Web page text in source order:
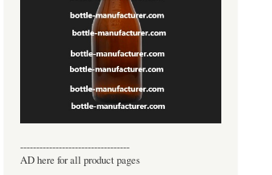
----------------------------------
AD here for all product pages